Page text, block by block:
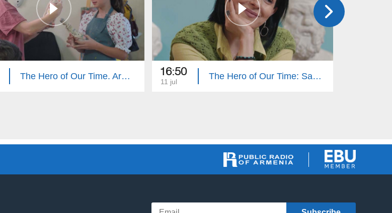
The Hero of Our Time. Armenouhi Hovsepyan 16:50
11 jul
The Hero of Our Time: Sabet Hovhannisyan